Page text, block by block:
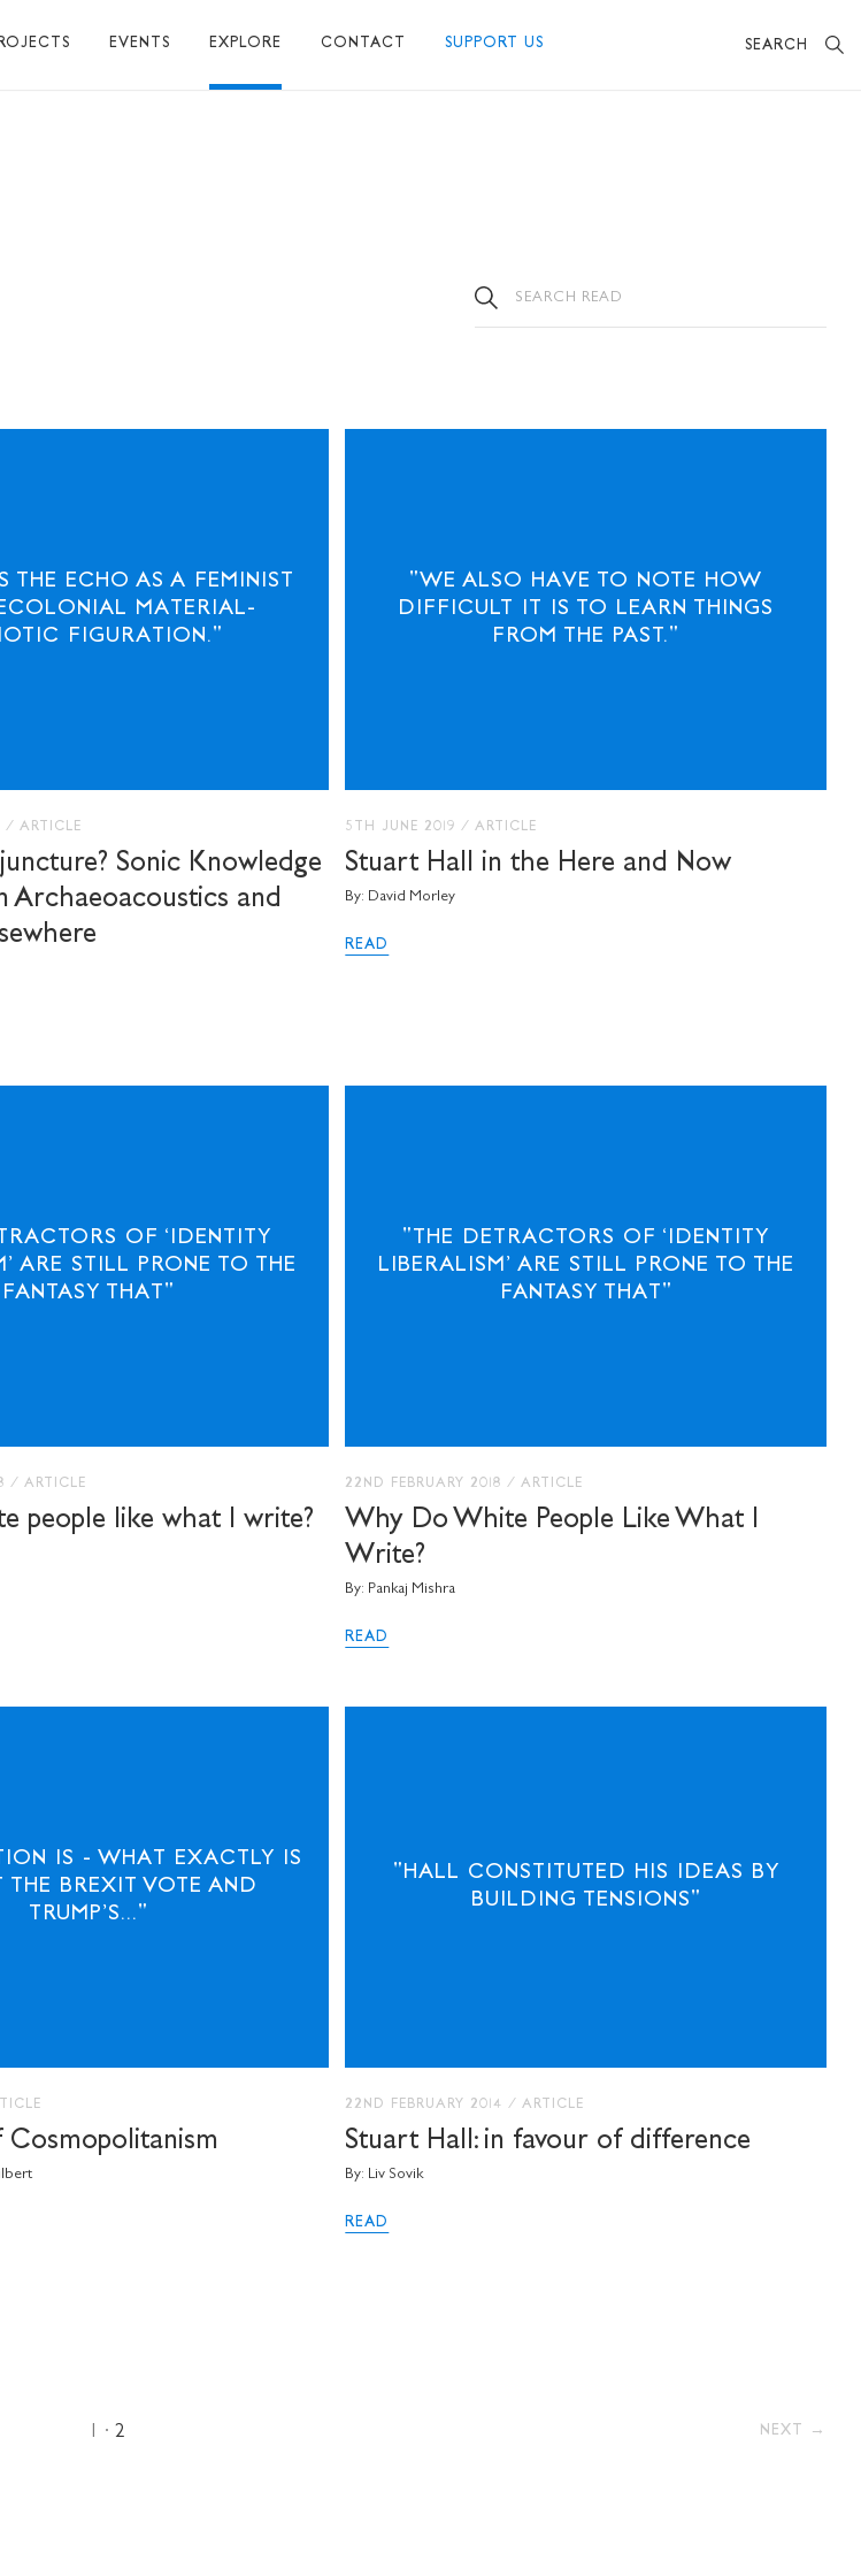
EVENTS EXPLORE CONTACT SUPPORT US SEARCH
THE ECHO AS A FEMINIST
MATERIAL-
FIGURATION."
/ ARTICLE
Sonic Knowledge
Archaeoacoustics and
"WE ALSO HAVE TO NOTE HOW
DIFFICULT IT IS TO LEARN THINGS
FROM THE PAST."
5TH JUNE 2019/ARTICLE
Stuart Hall in the Here and Now
By: David Morley
READ
OF ‘IDENTITY
ARE STILL PRONE TO THE
FANTASY THAT"
/ ARTICLE
people like what I write?
"THE DETRACTORS OF ‘IDENTITY
LIBERALISM’ ARE STILL PRONE TO THE
FANTASY THAT"
22ND FEBRUARY 2018/ARTICLE
Why Do White People Like What I
Write?
By: Pankaj Mishra
READ
IS - WHAT EXACTLY IS
THE BREXIT VOTE AND
TRUMP’S..."
Cosmopolitanism
"HALL CONSTITUTED HIS IDEAS BY
BUILDING TENSIONS"
22ND FEBRUARY 2014/ARTICLE
Stuart Hall: in favour of difference
By: Liv Sovik
READ
1 2 NEXT →
STAY UP TO DATE WITH
STUART HALL FOUNDATION
I would like to receive communications from
SHARE THIS